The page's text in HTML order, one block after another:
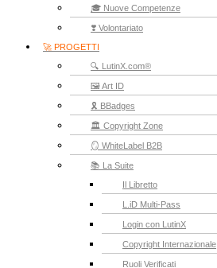
🎓 Nuove Competenze
❣️ Volontariato
🚀 PROGETTI
🔍 LutinX.com®
🖼️ Art ID
🎗️ BBadges
🏛️ Copyright Zone
🪞 WhiteLabel B2B
📚 La Suite
Il Libretto
L.iD Multi-Pass
Login con LutinX
Copyright Internazionale
Ruoli Verificati